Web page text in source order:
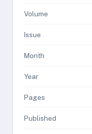
Volume
Issue
Month
Year
Pages
Published